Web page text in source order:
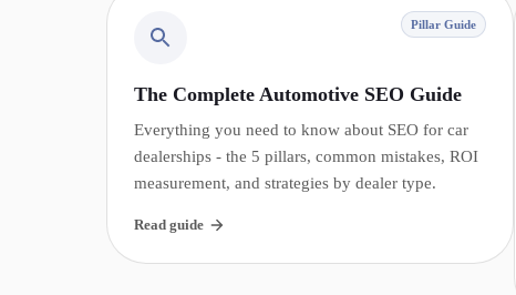
Pillar Guide
The Complete Automotive SEO Guide
Everything you need to know about SEO for car
dealerships - the 5 pillars, common mistakes, ROI
measurement, and strategies by dealer type.
Read guide